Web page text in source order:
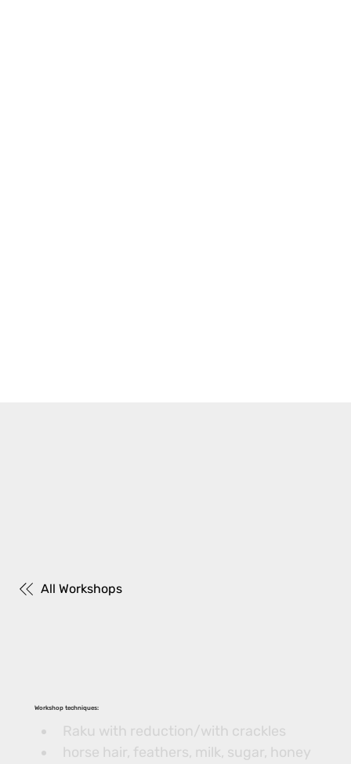
All Workshops
Workshop techniques:
Raku with reduction/with crackles
horse hair, feathers, milk, sugar, honey